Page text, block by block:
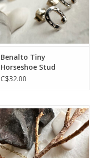
Benalto Tiny
Horseshoe Stud
Earrings - Sterling
C$32.00